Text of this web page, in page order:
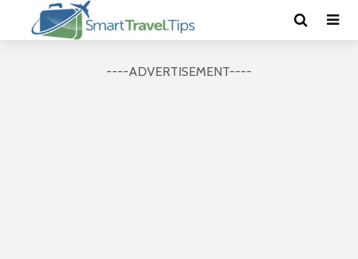
----ADVERTISEMENT----